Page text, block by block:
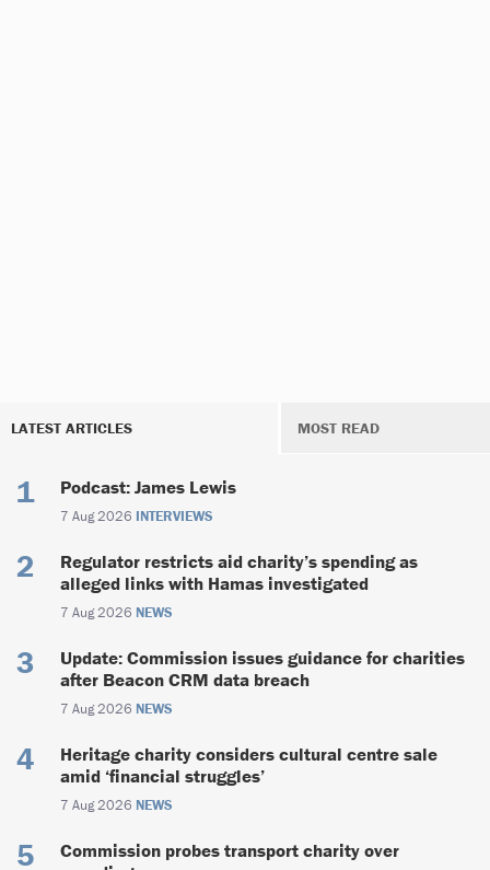
LATEST ARTICLES MOST READ
Podcast: James Lewis
7 Aug 2026 INTERVIEWS
Regulator restricts aid charity’s spending as
alleged links with Hamas investigated
7 Aug 2026 NEWS
Update: Commission issues guidance for charities
after Beacon CRM data breach
7 Aug 2026 NEWS
Heritage charity considers cultural centre sale
amid ‘financial struggles’
7 Aug 2026 NEWS
Commission probes transport charity over